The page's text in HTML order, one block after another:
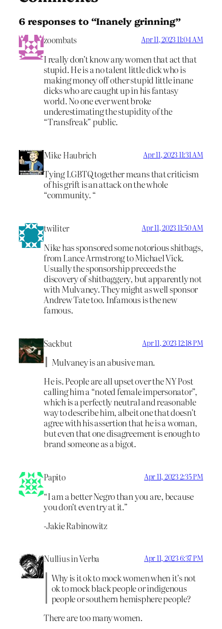
6 responses to “Inanely grinning”
zoombats Apr 11, 2023 11:04 AM
I really don’t know any women that act that
stupid. He is a no talent little dick who is
making money off other stupid little inane
dicks who are caught up in his fantasy
world. No one ever went broke
underestimating the stupidity of the
“Transfreak” public.
Mike Haubrich Apr 11, 2023 11:31 AM
Tying LGBTQ together means that criticism
of his grift is an attack on the whole
“community. “
twiliter Apr 11, 2023 11:50 AM
Nike has sponsored some notorious shitbags,
from Lance Armstrong to Michael Vick.
Usually the sponsorship preceeds the
discovery of shitbaggery, but apparently not
with Mulvaney. They might as well sponsor
Andrew Tate too. Infamous is the new
famous.
Sackbut Apr 11, 2023 12:18 PM
Mulvaney is an abusive man.
He is. People are all upset over the NY Post
calling him a “noted female impersonator”,
which is a perfectly neutral and reasonable
way to describe him, albeit one that doesn’t
agree with his assertion that he is a woman,
but even that one disagreement is enough to
brand someone as a bigot.
Papito Apr 11, 2023 2:35 PM
“I am a better Negro than you are, because
you don’t even try at it.”
-Jakie Rabinowitz
Nullius in Verba Apr 11, 2023 6:37 PM
Why is it ok to mock women when it’s not
ok to mock black people or indigenous
people or southern hemisphere people?
There are too many women.